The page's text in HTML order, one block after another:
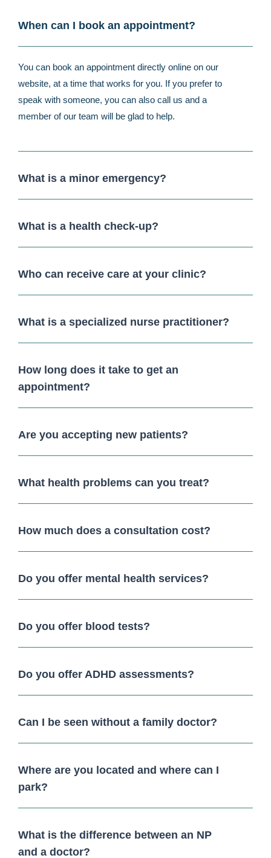
When can I book an appointment?
You can book an appointment directly online on our
website, at a time that works for you. If you prefer to
speak with someone, you can also call us and a
member of our team will be glad to help.
What is a minor emergency?
What is a health check-up?
Who can receive care at your clinic?
What is a specialized nurse practitioner?
How long does it take to get an
appointment?
Are you accepting new patients?
What health problems can you treat?
How much does a consultation cost?
Do you offer mental health services?
Do you offer blood tests?
Do you offer ADHD assessments?
Can I be seen without a family doctor?
Where are you located and where can I
park?
What is the difference between an NP
and a doctor?